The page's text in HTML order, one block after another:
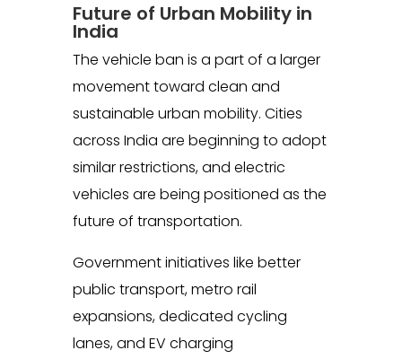
Future of Urban Mobility in
India
The vehicle ban is a part of a larger
movement toward clean and
sustainable urban mobility. Cities
across India are beginning to adopt
similar restrictions, and electric
vehicles are being positioned as the
future of transportation.
Government initiatives like better
public transport, metro rail
expansions, dedicated cycling
lanes, and EV charging